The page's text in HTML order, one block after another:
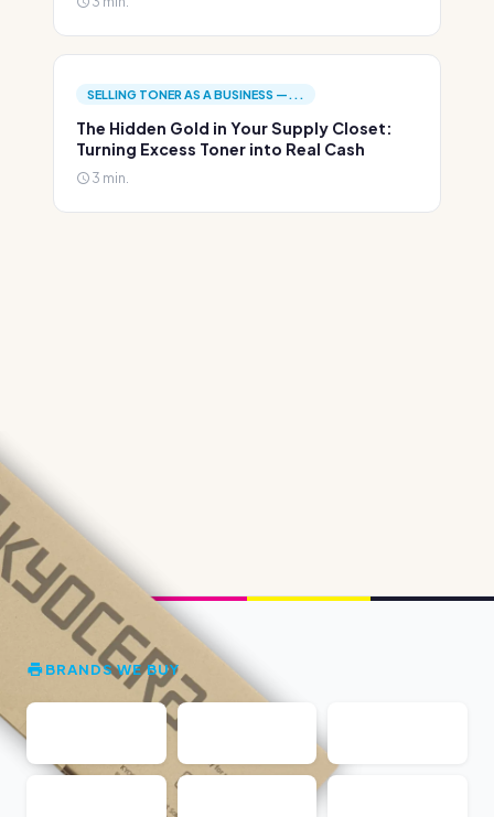
SELLING TONER AS A BUSINESS —...
The Hidden Gold in Your Supply Closet:
Turning Excess Toner into Real Cash
3 min.
BRANDS WE BUY